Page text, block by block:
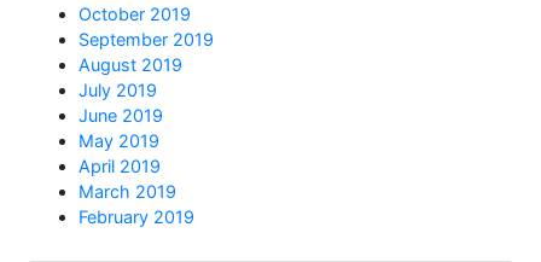
October 2019
September 2019
August 2019
July 2019
June 2019
May 2019
April 2019
March 2019
February 2019